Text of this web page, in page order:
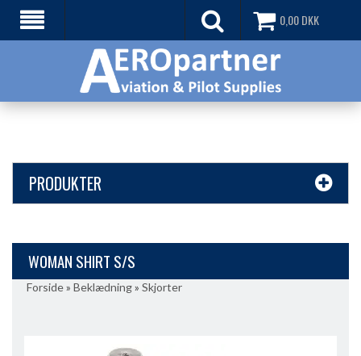
0,00DKK
PRODUKTER
WOMAN SHIRT S/S
Forside» Beklædning» Skjorter